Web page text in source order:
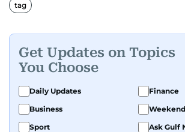
tag
Get Updates on Topics
You Choose
Daily Updates
Finance
Business
Weekend
Sport
Ask Gulf